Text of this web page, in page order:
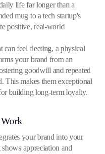
life far longer than a
mug to a tech startup's
positive, real-world
can feel fleeting, a physical
your brand from an
goodwill and repeated
This makes them exceptional
building long-term loyalty.
your brand into your
appreciation and